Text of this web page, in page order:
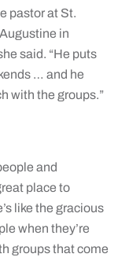
pastor at St.
in
said. “He puts
… and he
with the groups.”
and
place to
like the gracious
when they’re
groups that come